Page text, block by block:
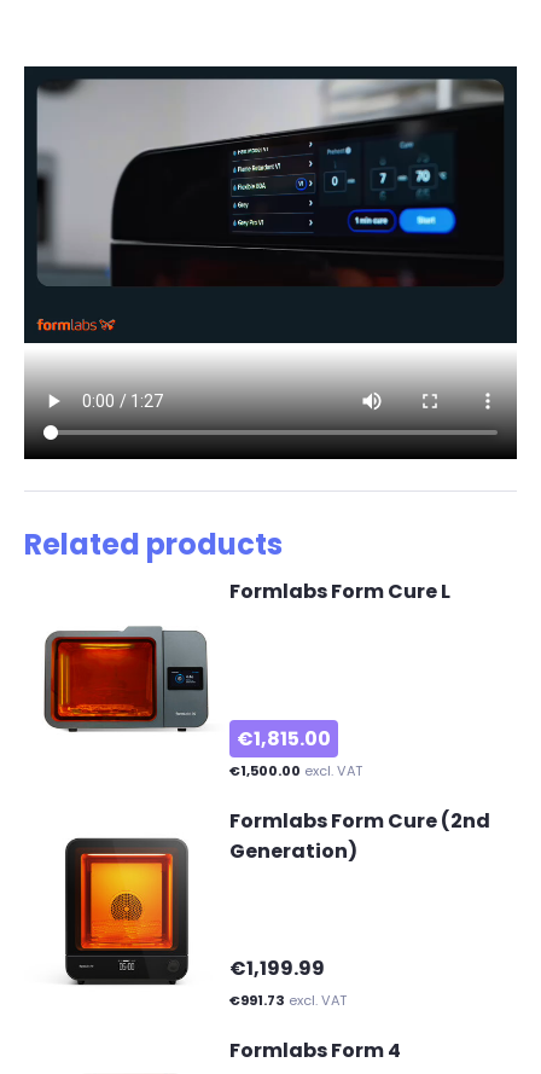
Related products
Formlabs Form Cure L
€1,815.00
€1,500.00 excl. VAT
Formlabs Form Cure (2nd
Generation)
€1,199.99
€991.73 excl. VAT
Formlabs Form 4